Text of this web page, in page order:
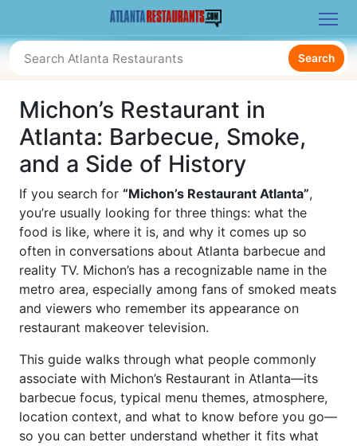
Search
Michon’s Restaurant in
Atlanta: Barbecue, Smoke,
and a Side of History
If you search for “Michon’s Restaurant Atlanta”,
you’re usually looking for three things: what the
food is like, where it is, and why it comes up so
often in conversations about Atlanta barbecue and
reality TV. Michon’s has a recognizable name in the
metro area, especially among fans of smoked meats
and viewers who remember its appearance on
restaurant makeover television.
This guide walks through what people commonly
associate with Michon’s Restaurant in Atlanta—its
barbecue focus, typical menu themes, atmosphere,
location context, and what to know before you go—
so you can better understand whether it fits what